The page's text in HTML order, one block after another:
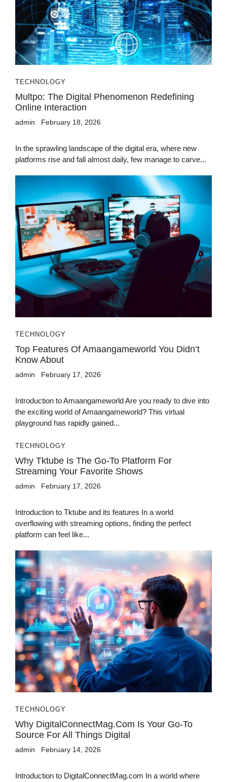
TECHNOLOGY
Multpo: The Digital Phenomenon Redefining
Online Interaction
admin February 18, 2026
In the sprawling landscape of the digital era, where new
platforms rise and fall almost daily, few manage to carve...
TECHNOLOGY
Top Features Of Amaangameworld You Didn’t
Know About
admin February 17, 2026
Introduction to Amaangameworld Are you ready to dive into
the exciting world of Amaangameworld? This virtual
playground has rapidly gained...
TECHNOLOGY
Why Tktube Is The Go-To Platform For
Streaming Your Favorite Shows
admin February 17, 2026
Introduction to Tktube and its features In a world
overflowing with streaming options, finding the perfect
platform can feel like...
TECHNOLOGY
Why DigitalConnectMag.com Is Your Go-To
Source For All Things Digital
admin February 14, 2026
Introduction to DigitalConnectMag.com In a world where